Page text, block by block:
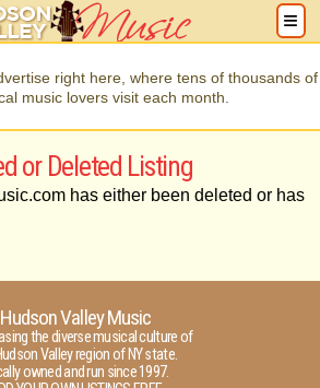
right here, where tens of thousands of
music lovers visit each month.
or Deleted Listing
has either been deleted or has
Hudson Valley Music
the diverse musical culture of
Valley region of NY state.
owned and run since 1997.